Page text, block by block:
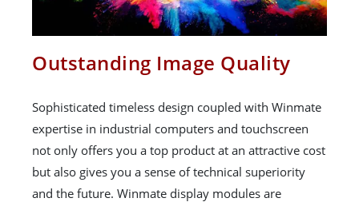
Outstanding Image Quality
Sophisticated timeless design coupled with Winmate
expertise in industrial computers and touchscreen
not only offers you a top product at an attractive cost
but also gives you a sense of technical superiority
and the future. Winmate display modules are